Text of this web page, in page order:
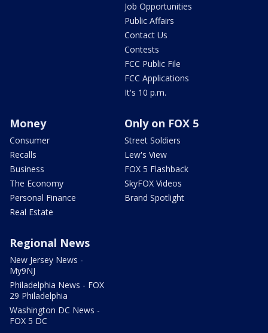
Job Opportunities
Public Affairs
Contact Us
Contests
FCC Public File
FCC Applications
It's 10 p.m.
Money
Consumer
Recalls
Business
The Economy
Personal Finance
Real Estate
Only on FOX 5
Street Soldiers
Lew's View
FOX 5 Flashback
SkyFOX Videos
Brand Spotlight
Regional News
New Jersey News -
My9NJ
Philadelphia News - FOX
29 Philadelphia
Washington DC News -
FOX 5 DC